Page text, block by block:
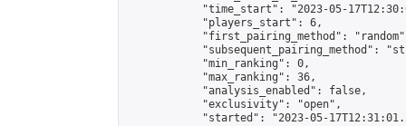
"time_start": "2023-05-
            "players_start": 6,
"first_pairing_method":
"subsequent_pairing_method":
            "min_ranking": 0,
            "max_ranking": 36,
            "analysis_enabled": false,
            "exclusivity": "open",
"started": "2023-05-